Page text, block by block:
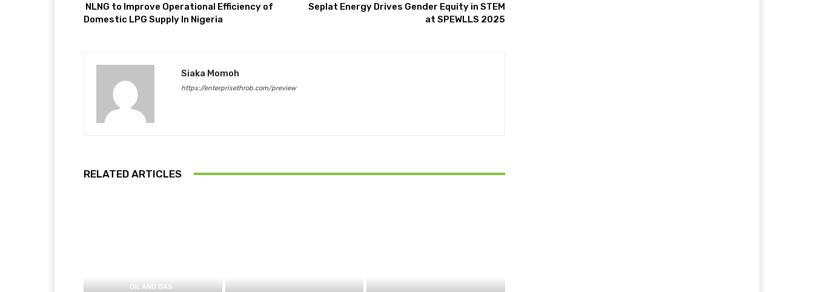
NLNG to Improve Operational Efficiency of
Domestic LPG Supply In Nigeria
Seplat Energy Drives Gender Equity in STEM
at SPEWLLS 2025
Siaka Momoh
https://enterprisethrob.com/preview
RELATED ARTICLES
OIL AND GAS